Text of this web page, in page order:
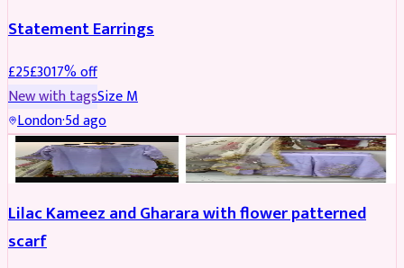
Statement Earrings
£25£3017% off
New with tagsSizeM
London·5d ago
PARTYWEAR REDUCED
Lilac Kameez and Gharara with flower patterned
scarf